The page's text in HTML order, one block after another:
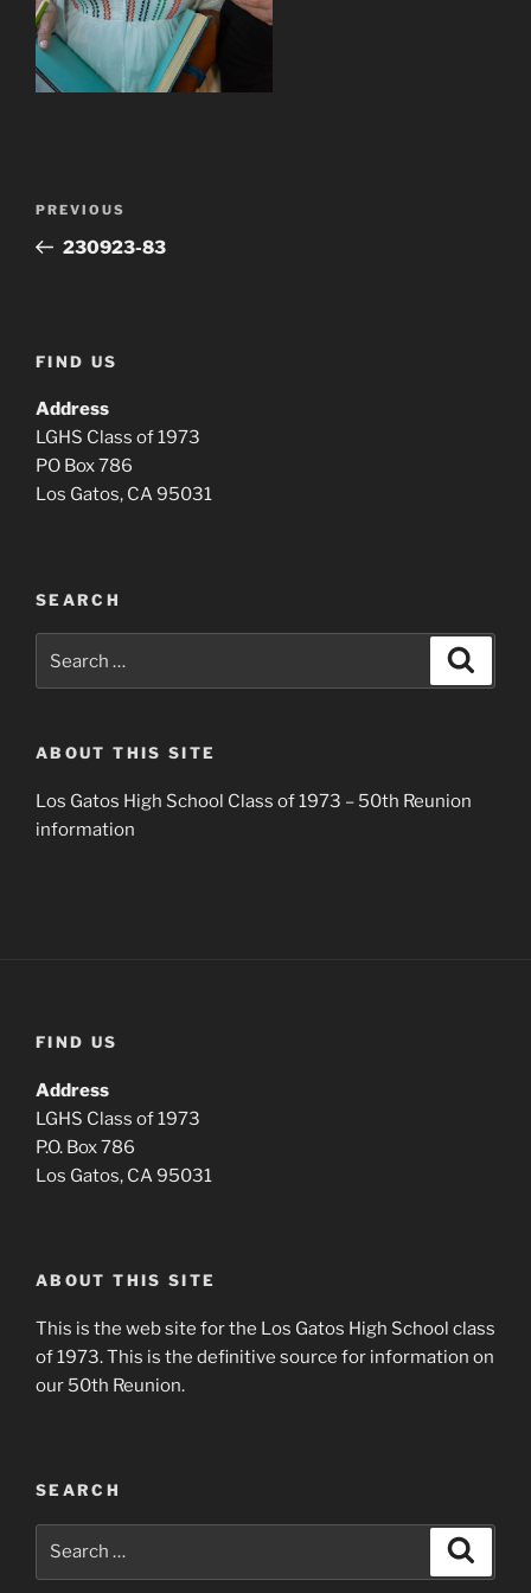
Previous
Post
PREVIOUS
230923-83
FIND US
Address
LGHS Class of 1973
PO Box 786
Los Gatos, CA 95031
SEARCH
ABOUT THIS SITE
Los Gatos High School Class of 1973 – 50th Reunion
information
FIND US
Address
LGHS Class of 1973
P.O. Box 786
Los Gatos, CA 95031
ABOUT THIS SITE
This is the web site for the Los Gatos High School class
of 1973. This is the definitive source for information on
our 50th Reunion.
SEARCH